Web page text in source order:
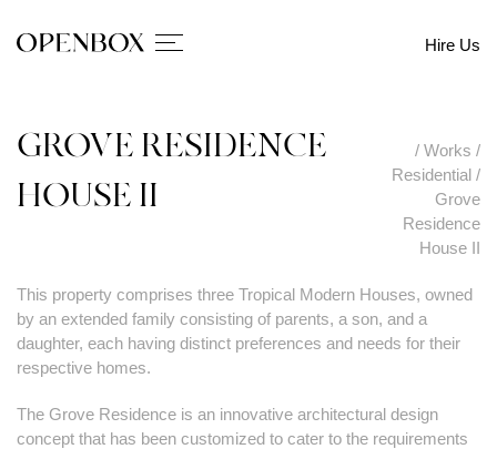
Hire Us
GROVE RESIDENCE
HOUSE II
/ Works /
Residential /
Grove
Residence
House II
This property comprises three Tropical Modern Houses, owned
by an extended family consisting of parents, a son, and a
daughter, each having distinct preferences and needs for their
respective homes.
The Grove Residence is an innovative architectural design
concept that has been customized to cater to the requirements